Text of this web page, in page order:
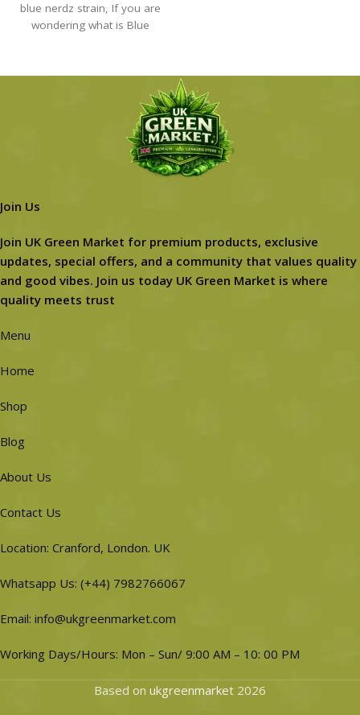
blue nerdz strain​, If you are
wondering what is Blue
Join Us
Join UK Green Market for premium products, exclusive
updates, special offers, and a community that values quality
and good vibes. Join us today UK Green Market is where
quality meets trust
Menu
Home
Shop
Blog
About Us
Contact Us
Location: Cranford, London. UK
Whatsapp Us: (+44) 7982766067
Email: info@ukgreenmarket.com
Working Days/Hours: Mon – Sun/ 9:00 AM – 10: 00 PM
Based on ukgreenmarket 2026